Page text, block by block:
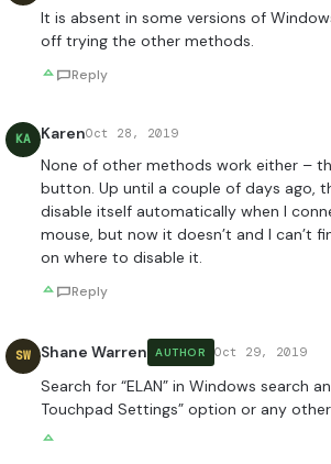
It is absent in some versions of
off trying the other methods.
Reply
KA KarenOct 28, 2019
None of other methods work either –
button. Up until a couple of days ago,
disable itself automatically when I
mouse, but now it doesn’t and I can’t
on where to disable it.
Reply
SW Shane Warren AUTHOR Oct 29, 2019
Search for “ELAN” in Windows search
Touchpad Settings” option or any